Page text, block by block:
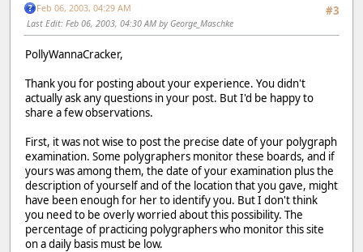
#3
Feb 06, 2003, 04:29 AM
Last Edit: Feb 06, 2003, 04:30 AM by George_Maschke
PollyWannaCracker,
Thank you for posting about your experience. You didn't
actually ask any questions in your post. But I'd be happy to
share a few observations.
First, it was not wise to post the precise date of your polygraph
examination. Some polygraphers monitor these boards, and if
yours was among them, the date of your examination plus the
description of yourself and of the location that you gave, might
have been enough for her to identify you. But I don't think
you need to be overly worried about this possibility. The
percentage of practicing polygraphers who monitor this site
on a daily basis must be low.